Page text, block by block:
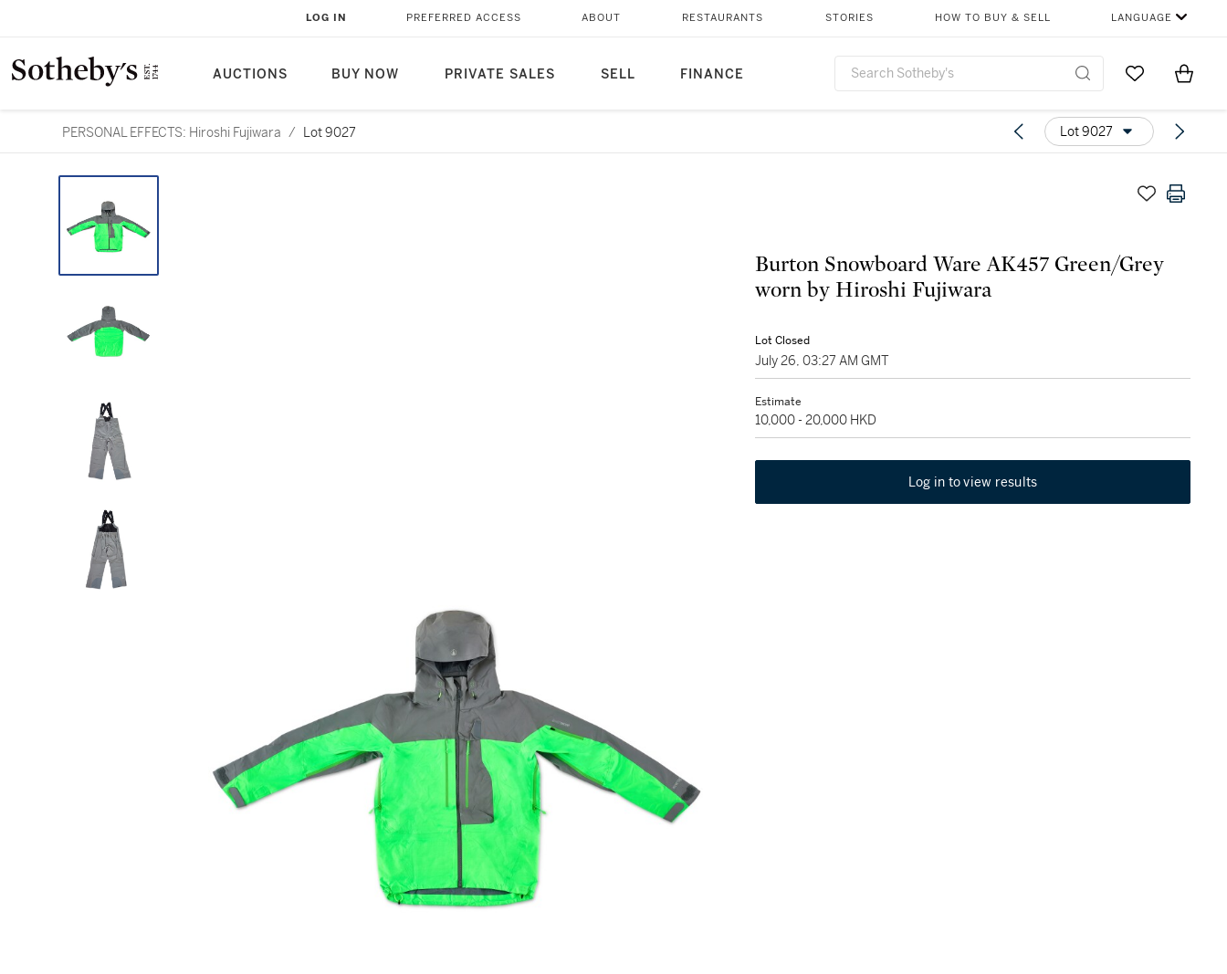
AUCTIONS BUY NOW PRIVATE SALES SELL FINANCE
LOG IN PREFERRED ACCESS ABOUT RESTAURANTS STORIES HOW TO BUY & SELL LANGUAGE
Go to MyItems
PERSONAL EFFECTS: Hiroshi Fujiwara / Lot 9027 Lot 9027
Burton Snowboard Ware AK457 Green/Grey
worn by Hiroshi Fujiwara
Lot Closed
July 26, 03:27 AM GMT
Estimate
10,000 - 20,000 HKD
Log in to view results